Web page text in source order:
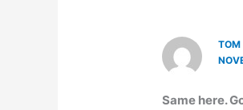
TOM
Same here.